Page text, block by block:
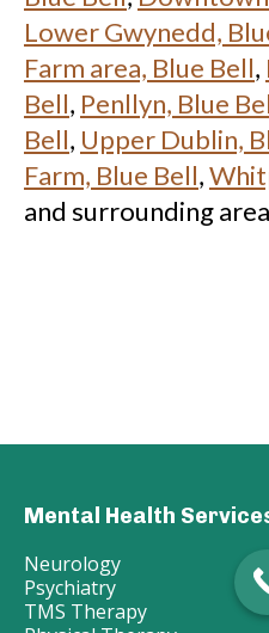
Lower Gwynedd,
Farm area, Blue Bell,
Bell, Penllyn, Blue
Bell, Upper Dublin,
Farm, Blue Bell,
and surrounding
Mental Health
Neurology
Psychiatry
TMS Therapy